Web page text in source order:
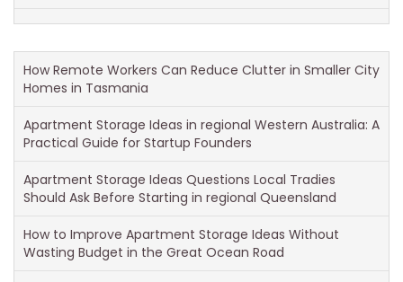
How Remote Workers Can Reduce Clutter in Smaller City
Homes in Tasmania
Apartment Storage Ideas in regional Western Australia: A
Practical Guide for Startup Founders
Apartment Storage Ideas Questions Local Tradies
Should Ask Before Starting in regional Queensland
How to Improve Apartment Storage Ideas Without
Wasting Budget in the Great Ocean Road